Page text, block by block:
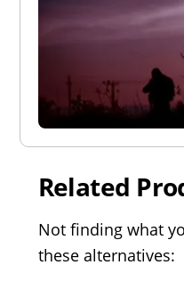
Related
Not finding what
these alternatives: